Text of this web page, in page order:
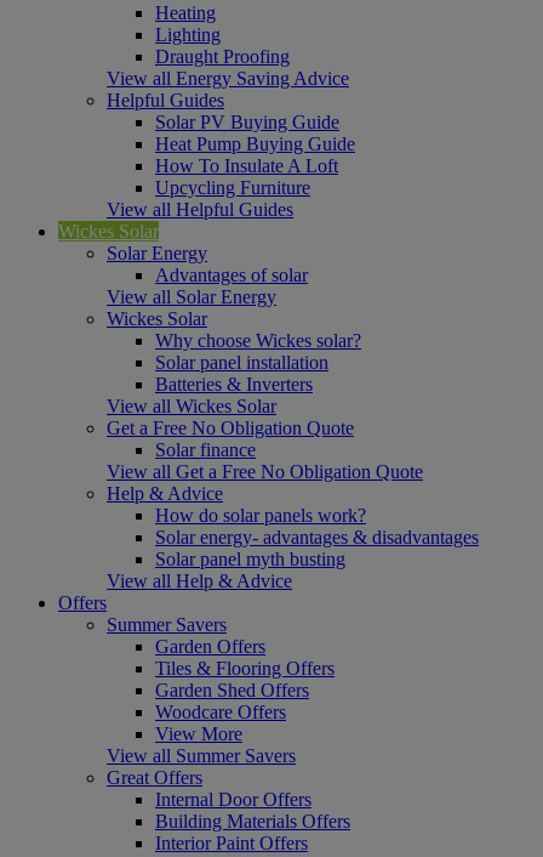
Heating
Lighting
Draught Proofing
View all Energy Saving Advice
Helpful Guides
Solar PV Buying Guide
Heat Pump Buying Guide
How To Insulate A Loft
Upcycling Furniture
View all Helpful Guides
Wickes Solar
Solar Energy
Advantages of solar
View all Solar Energy
Wickes Solar
Why choose Wickes solar?
Solar panel installation
Batteries & Inverters
View all Wickes Solar
Get a Free No Obligation Quote
Solar finance
View all Get a Free No Obligation Quote
Help & Advice
How do solar panels work?
Solar energy- advantages & disadvantages
Solar panel myth busting
View all Help & Advice
Offers
Summer Savers
Garden Offers
Tiles & Flooring Offers
Garden Shed Offers
Woodcare Offers
View More
View all Summer Savers
Great Offers
Internal Door Offers
Building Materials Offers
Interior Paint Offers